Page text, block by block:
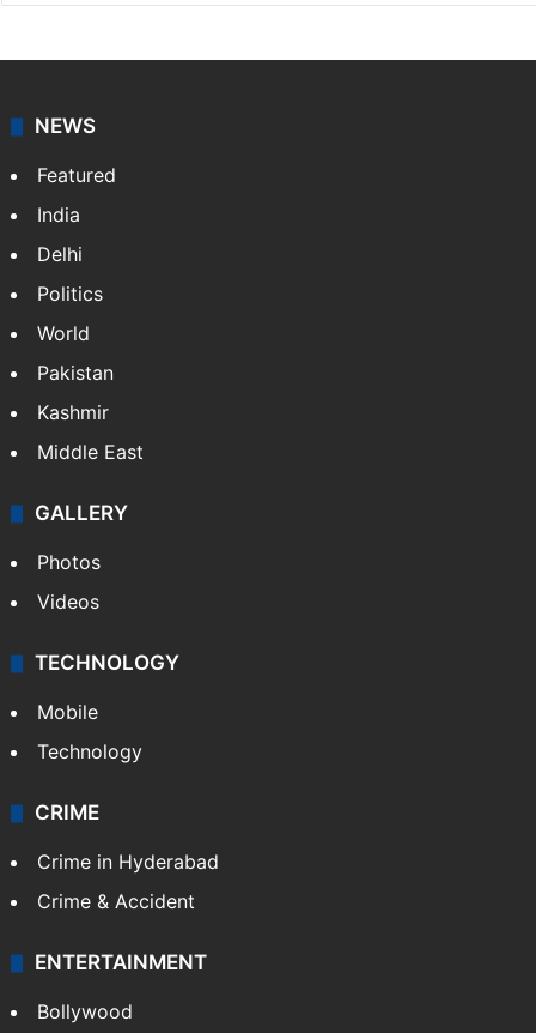
NEWS
Featured
India
Delhi
Politics
World
Pakistan
Kashmir
Middle East
GALLERY
Photos
Videos
TECHNOLOGY
Mobile
Technology
CRIME
Crime in Hyderabad
Crime & Accident
ENTERTAINMENT
Bollywood